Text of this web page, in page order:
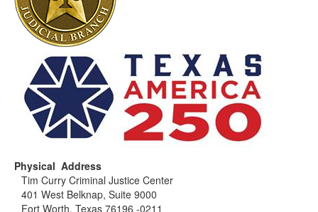
Physical Address
Tim Curry Criminal Justice Center
401 West Belknap, Suite 9000
Fort Worth, Texas 76196 -0211